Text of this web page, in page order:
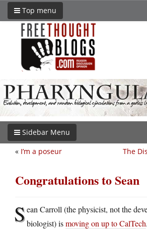
Top menu
Sidebar Menu
The
« I’m a poseur
Congratulations to Sean
Sean Carroll (the physicist, not the
biologist) ismoving on up to CalTech.